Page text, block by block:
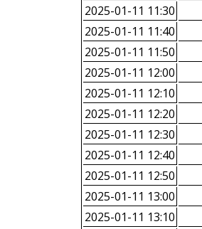
2025-01-11 11:30
2025-01-11 11:40
2025-01-11 11:50
2025-01-11 12:00
2025-01-11 12:10
2025-01-11 12:20
2025-01-11 12:30
2025-01-11 12:40
2025-01-11 12:50
2025-01-11 13:00
2025-01-11 13:10